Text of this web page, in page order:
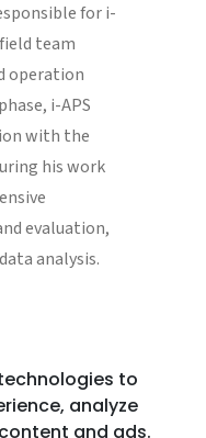
for i-
team
operation
i-APS
with the
his work
evaluation,
analysis.
to
analyze
and ads.